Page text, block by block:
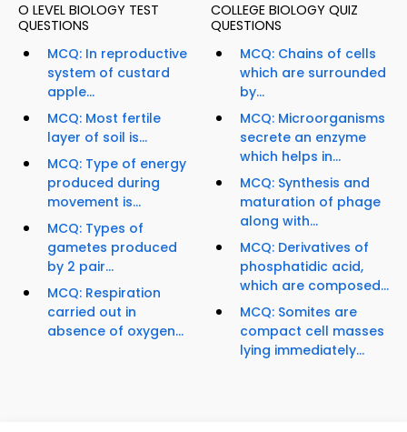
O LEVEL BIOLOGY TEST
QUESTIONS
MCQ: In reproductive
system of custard
apple...
MCQ: Most fertile
layer of soil is...
MCQ: Type of energy
produced during
movement is...
MCQ: Types of
gametes produced
by 2 pair...
MCQ: Respiration
carried out in
absence of oxygen...
COLLEGE BIOLOGY QUIZ
QUESTIONS
MCQ: Chains of cells
which are surrounded
by...
MCQ: Microorganisms
secrete an enzyme
which helps in...
MCQ: Synthesis and
maturation of phage
along with...
MCQ: Derivatives of
phosphatidic acid,
which are composed...
MCQ: Somites are
compact cell masses
lying immediately...